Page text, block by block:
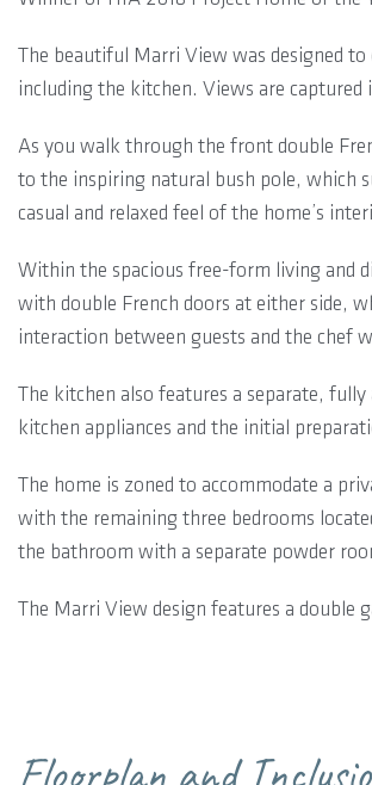
The beautiful Marri View was designed
including the kitchen. Views are
As you walk through the front double
to the inspiring natural bush pole, which
casual and relaxed feel of the home’s
Within the spacious free-form living and
with double French doors at either side,
interaction between guests and the chef
The kitchen also features a separate,
kitchen appliances and the initial
The home is zoned to accommodate a
with the remaining three bedrooms
the bathroom with a separate powder
The Marri View design features a double
Floorplan and